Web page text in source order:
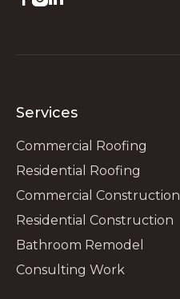
Services
Commercial Roofing
Residential Roofing
Commercial Construction
Residential Construction
Bathroom Remodel
Consulting Work